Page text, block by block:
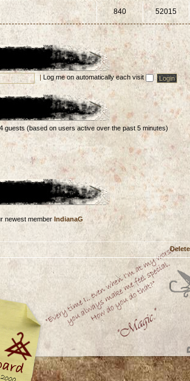
840 52015
Log me on automatically each visit
guests (based on users active over the past 5 minutes)
newest member IndianaG